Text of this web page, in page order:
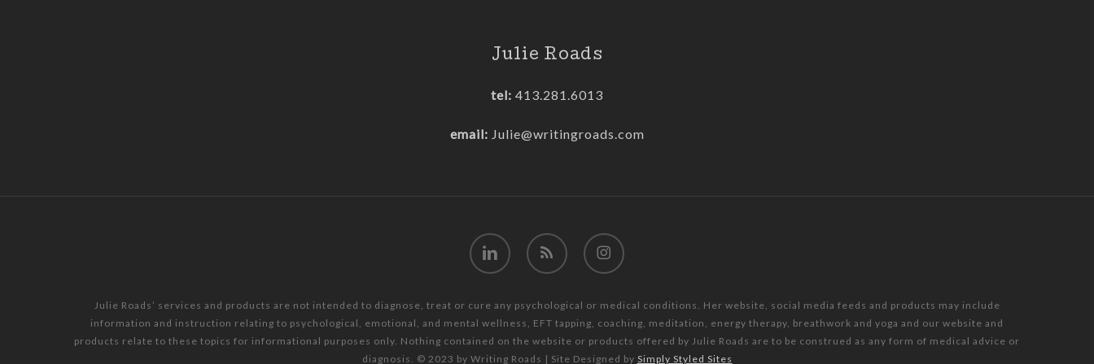
Julie Roads
tel: 413.281.6013
email: Julie@writingroads.com
linkedin RSS instagram
Julie Roads’ services and products are not intended to diagnose, treat or cure any psychological or medical conditions. Her website, social media feeds and products may include
information and instruction relating to psychological, emotional, and mental wellness, EFT tapping, coaching, meditation, energy therapy, breathwork and yoga and our website and
products relate to these topics for informational purposes only. Nothing contained on the website or products offered by Julie Roads are to be construed as any form of medical advice or
diagnosis. © 2023 by Writing Roads | Site Designed by Simply Styled Sites